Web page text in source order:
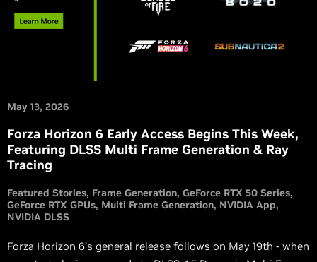
May 13, 2026
Forza Horizon 6 Early Access Begins This Week,
Featuring DLSS Multi Frame Generation & Ray
Tracing
Featured Stories Frame Generation GeForce RTX 50 Series
GeForce RTX GPUs Multi Frame Generation NVIDIA App
NVIDIA DLSS
Forza Horizon 6’s general release follows on May 19th - when